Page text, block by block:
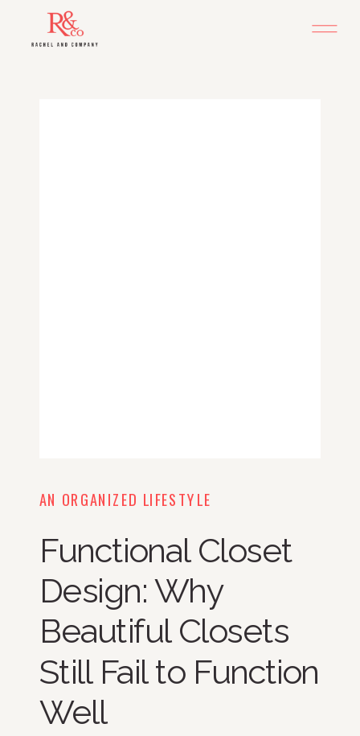
AN ORGANIZED LIFESTYLE
Functional Closet
Design: Why
Beautiful Closets
Still Fail to Function
Well